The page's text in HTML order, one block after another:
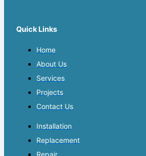
Quick Links
Home
About Us
Services
Projects
Contact Us
Installation
Replacement
Repair